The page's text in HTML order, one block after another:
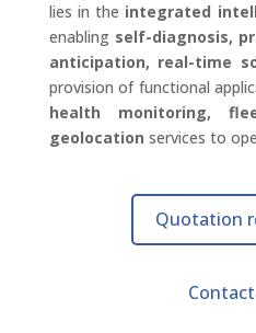
lies in the integrated
enabling self-diagnosis,
anticipation, real-time
provision of functional
health monitoring,
geolocation services to
Quotation